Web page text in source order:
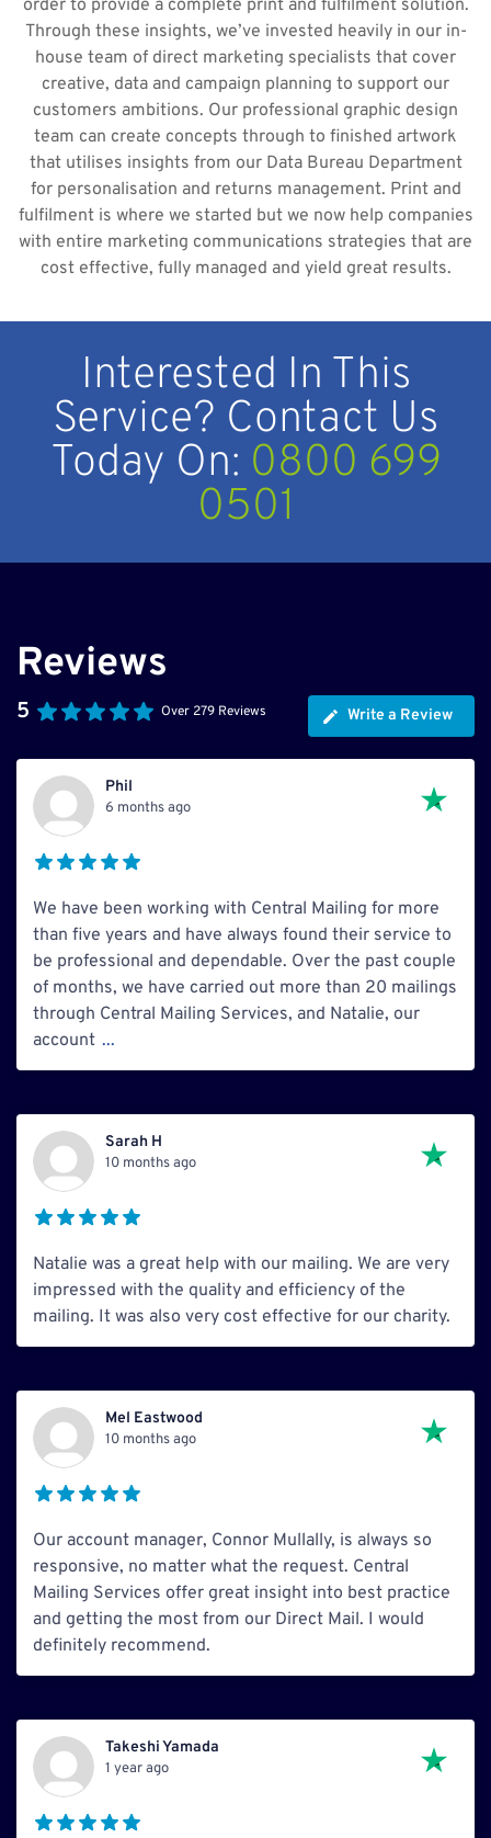
order to provide a complete print and fulfilment solution.
Through these insights, we’ve invested heavily in our in-
house team of direct marketing specialists that cover
creative, data and campaign planning to support our
customers ambitions. Our professional graphic design
team can create concepts through to finished artwork
that utilises insights from our Data Bureau Department
for personalisation and returns management. Print and
fulfilment is where we started but we now help companies
with entire marketing communications strategies that are
cost effective, fully managed and yield great results.
Interested In This
Service? Contact Us
Today On: 0800 699
0501
Reviews
5 Over 279 Reviews Write a Review
Phil
6 months ago
We have been working with Central Mailing for more
than five years and have always found their service to
be professional and dependable. Over the past couple
of months, we have carried out more than 20 mailings
through Central Mailing Services, and Natalie, our
account ...
Sarah H
10 months ago
Natalie was a great help with our mailing. We are very
impressed with the quality and efficiency of the
mailing. It was also very cost effective for our charity.
Mel Eastwood
10 months ago
Our account manager, Connor Mullally, is always so
responsive, no matter what the request. Central
Mailing Services offer great insight into best practice
and getting the most from our Direct Mail. I would
definitely recommend.
Takeshi Yamada
1 year ago